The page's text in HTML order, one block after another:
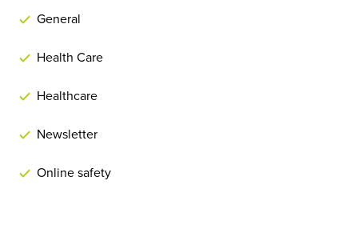
General
Health Care
Healthcare
Newsletter
Online safety